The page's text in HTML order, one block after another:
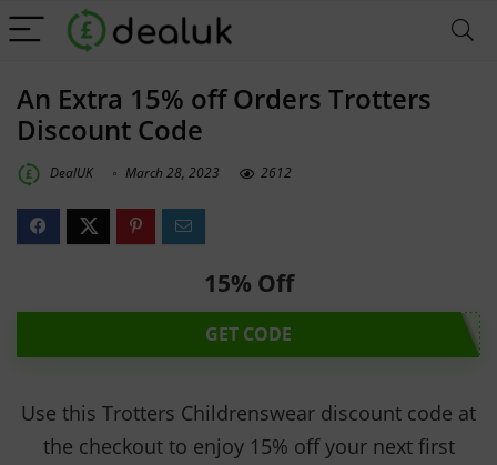
An Extra 15% off Orders Trotters
Discount Code
DealUK March 28, 2023 2612
15% Off
GET CODE
Use this Trotters Childrenswear discount code at
the checkout to enjoy 15% off your next first